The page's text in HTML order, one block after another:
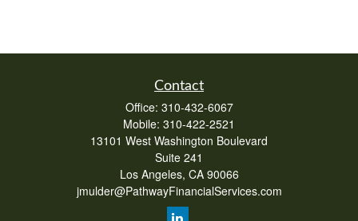
Contact
Office: 310-432-6067
Mobile: 310-422-2521
13101 West Washington Boulevard
Suite 241
Los Angeles, CA 90066
jmulder@PathwayFinancialServices.com